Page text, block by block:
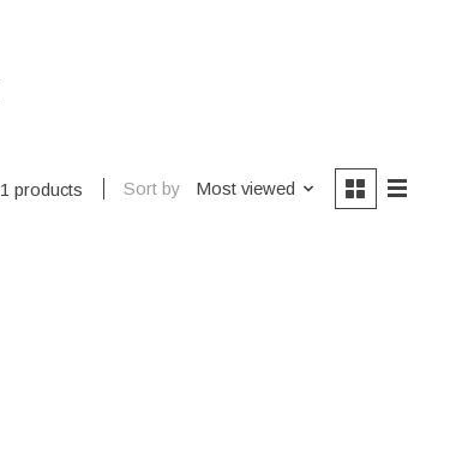
1 products Sort by Most viewed